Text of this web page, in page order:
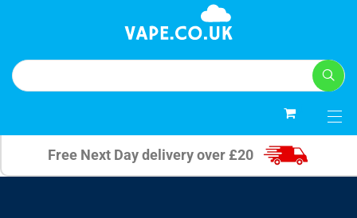
Free Next Day delivery over £20